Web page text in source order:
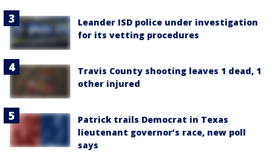
Leander ISD police under investigation
for its vetting procedures
Travis County shooting leaves 1 dead, 1
other injured
Patrick trails Democrat in Texas
lieutenant governor’s race, new poll
says